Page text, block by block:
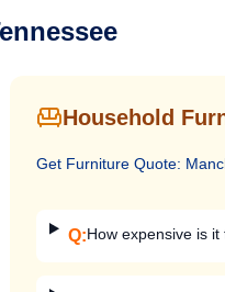
Household
Get Furniture Quote:
Q:How expensive is